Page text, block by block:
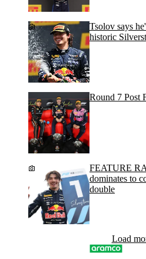
Tsolov says
historic
Round 7 Post
FEATURE
dominates to
double
Load